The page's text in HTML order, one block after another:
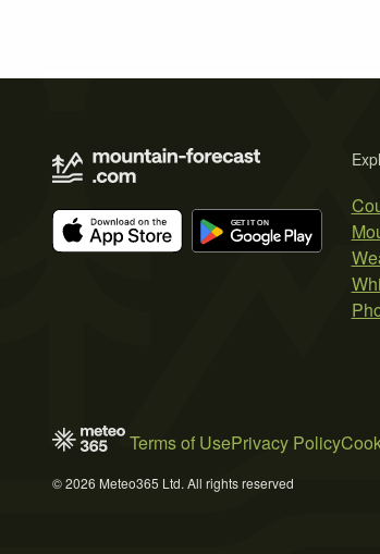
Terms of UsePrivacy Policy
© 2026 Meteo365 Ltd. All rights reserved